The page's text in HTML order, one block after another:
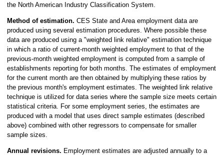
the North American Industry Classification System.
Method of estimation. CES State and Area employment data are
produced using several estimation procedures. Where possible these
data are produced using a "weighted link relative" estimation technique
in which a ratio of current-month weighted employment to that of the
previous-month weighted employment is computed from a sample of
establishments reporting for both months. The estimates of employment
for the current month are then obtained by multiplying these ratios by
the previous month's employment estimates. The weighted link relative
technique is utilized for data series where the sample size meets certain
statistical criteria. For some employment series, the estimates are
produced with a model that uses direct sample estimates (described
above) combined with other regressors to compensate for smaller
sample sizes.
Annual revisions. Employment estimates are adjusted annually to a